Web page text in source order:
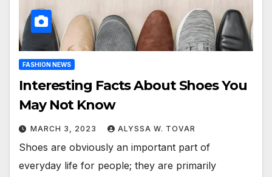
FASHION NEWS
Interesting Facts About Shoes You
May Not Know
MARCH 3, 2023 ALYSSA W. TOVAR
Shoes are obviously an important part of
everyday life for people; they are primarily